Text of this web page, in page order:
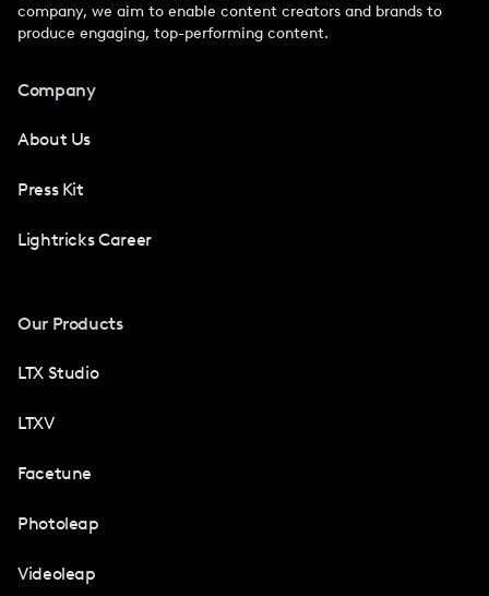
company, we aim to enable content creators and brands to
produce engaging, top-performing content.
Company
About Us
Press Kit
Lightricks Career
Our Products
LTX Studio
LTXV
Facetune
Photoleap
Videoleap